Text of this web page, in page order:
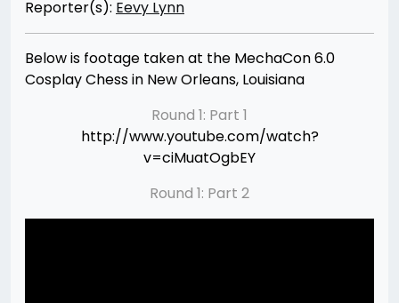
Reporter(s): Eevy Lynn
Below is footage taken at the MechaCon 6.0
Cosplay Chess in New Orleans, Louisiana
Round 1: Part 1
http://www.youtube.com/watch?
v=ciMuatOgbEY
Round 1: Part 2